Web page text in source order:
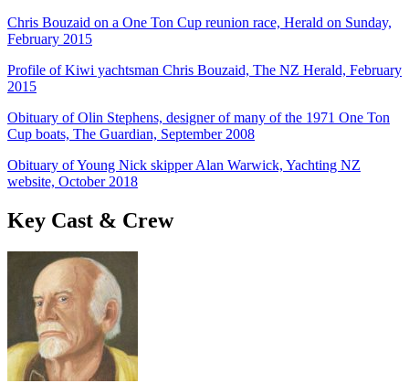
Chris Bouzaid on a One Ton Cup reunion race, Herald on Sunday,
February 2015
Profile of Kiwi yachtsman Chris Bouzaid, The NZ Herald, February
2015
Obituary of Olin Stephens, designer of many of the 1971 One Ton
Cup boats, The Guardian, September 2008
Obituary of Young Nick skipper Alan Warwick, Yachting NZ
website, October 2018
Key Cast & Crew